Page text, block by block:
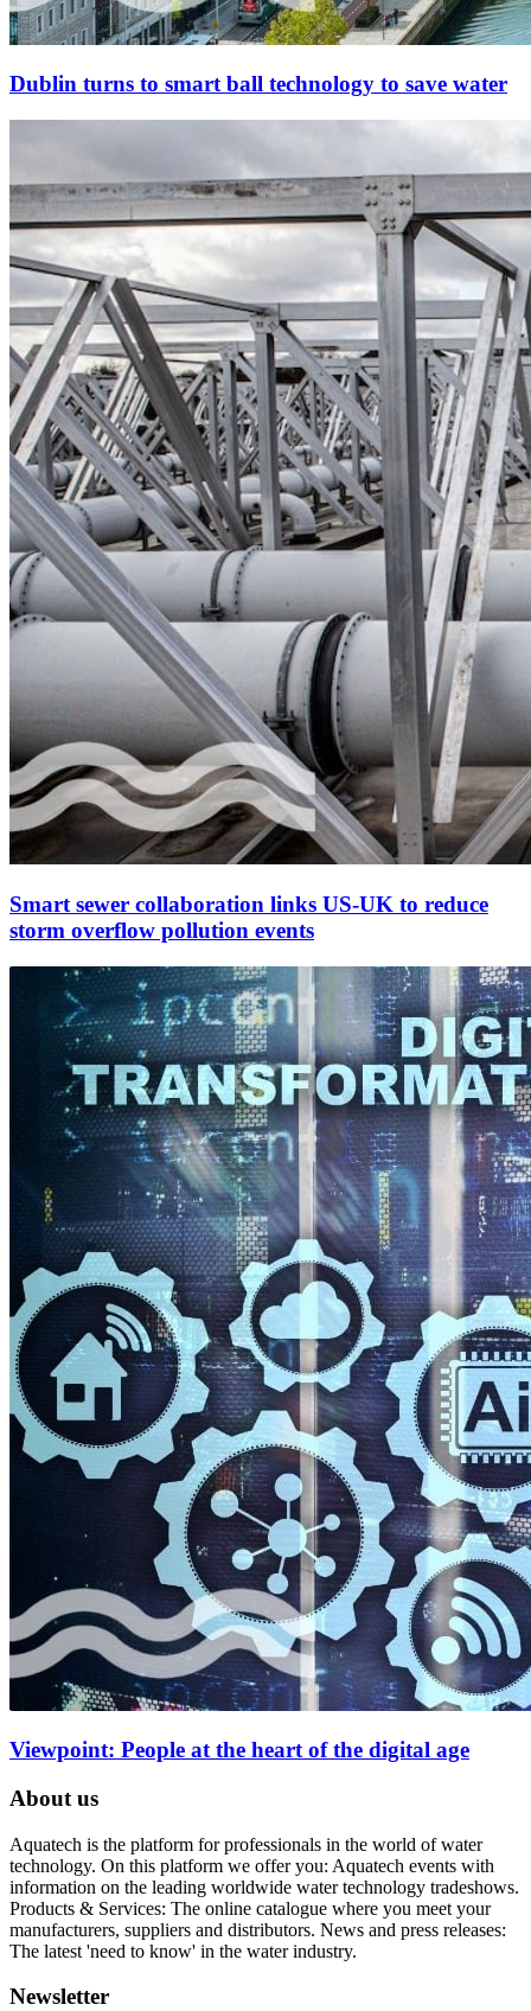
Dublin turns to smart ball technology to save water
Smart sewer collaboration links US-UK to reduce
storm overflow pollution events
Viewpoint: People at the heart of the digital age
About us
Aquatech is the platform for professionals in the world of water
technology. On this platform we offer you: Aquatech events with
information on the leading worldwide water technology tradeshows.
Products & Services: The online catalogue where you meet your
manufacturers, suppliers and distributors. News and press releases:
The latest 'need to know' in the water industry.
Newsletter